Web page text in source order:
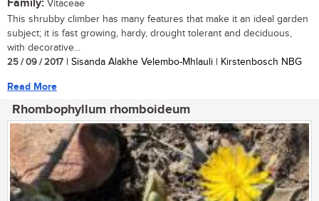
Family: Vitaceae
This shrubby climber has many features that make it an ideal garden
subject; it is fast growing, hardy, drought tolerant and deciduous,
with decorative...
25 / 09 / 2017 | Sisanda Alakhe Velembo-Mhlauli | Kirstenbosch NBG
Read More
Rhombophyllum rhomboideum